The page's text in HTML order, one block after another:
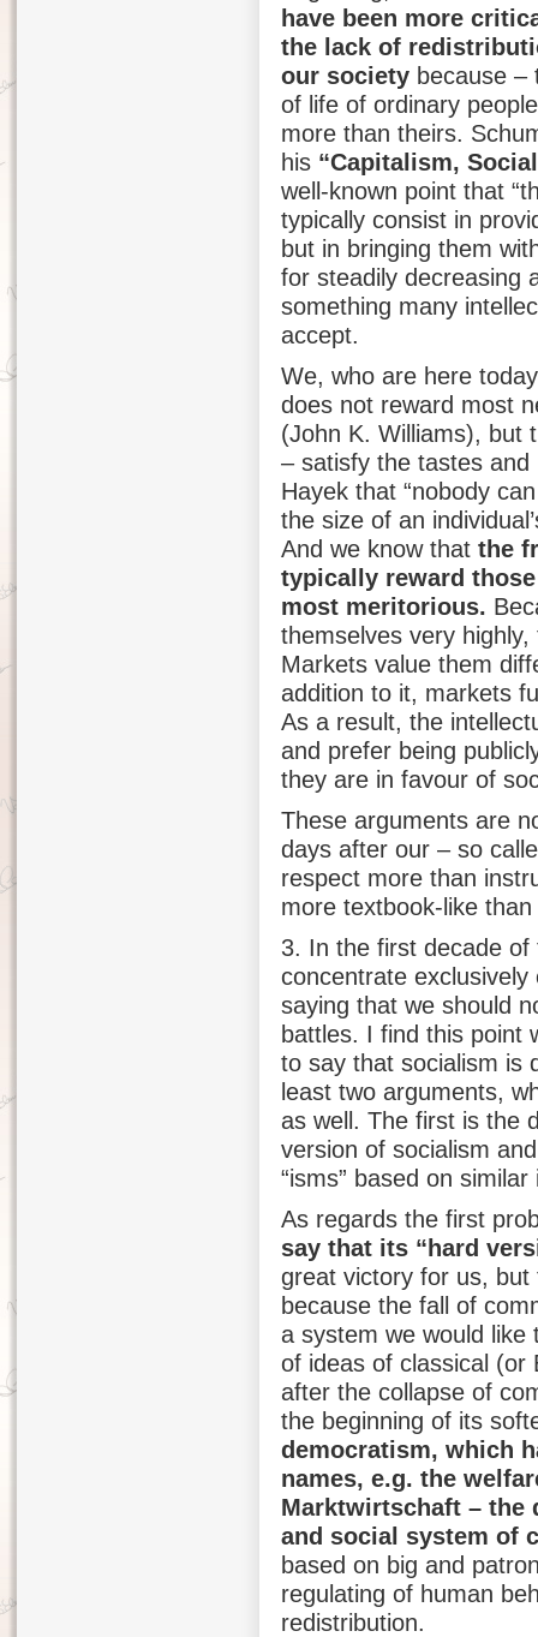
have been more
the lack of
our society because –
of life of ordinary
more than theirs.
his “Capitalism,
well-known point that
typically consist in
but in bringing them
for steadily decreasing
something many
accept.
We, who are here
does not reward most
(John K. Williams), but
– satisfy the tastes
Hayek that “nobody
the size of an
And we know that the
typically reward
most meritorious.
themselves very
Markets value them
addition to it, markets
As a result, the
and prefer being
they are in favour of
These arguments are
days after our – so
respect more than
more textbook-like
3. In the first decade
concentrate
saying that we should
battles. I find this point
to say that socialism is
least two arguments,
as well. The first is the
version of socialism
“isms” based on
As regards the first
say that its “hard
great victory for us,
because the fall of
a system we would
of ideas of classical (or
after the collapse of
the beginning of its
democratism, which
names, e.g. the
Marktwirtschaft – the
and social system of
based on big and
regulating of human
redistribution.